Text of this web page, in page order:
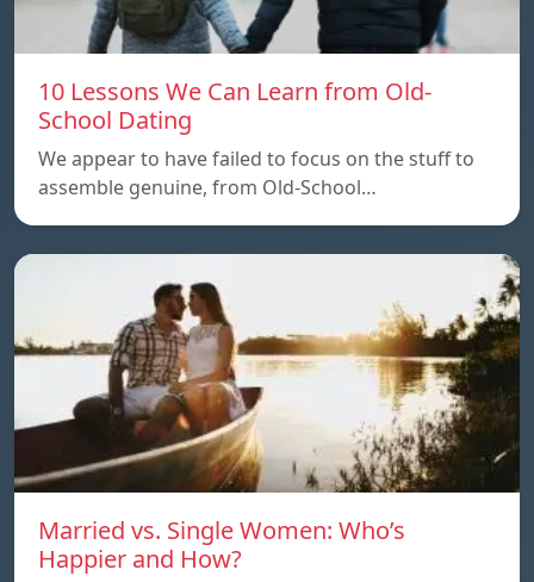
10 Lessons We Can Learn from Old-
School Dating
We appear to have failed to focus on the stuff to
assemble genuine, from Old-School…
Married vs. Single Women: Who’s
Happier and How?